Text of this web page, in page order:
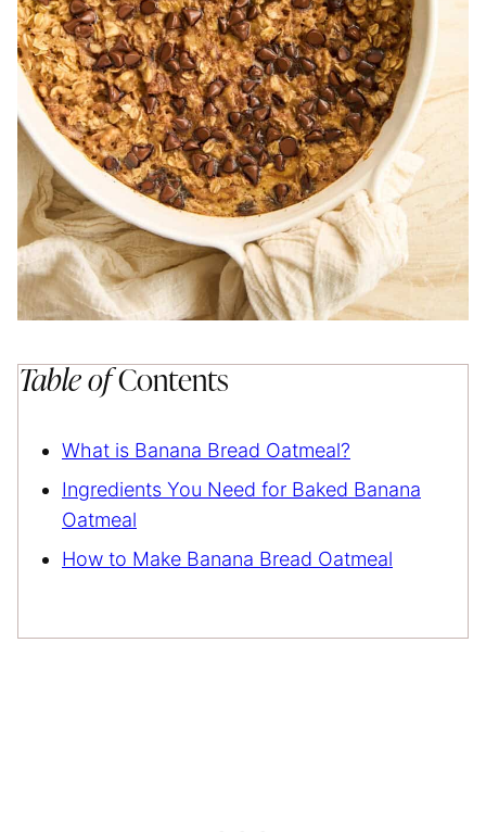
Table ofContents
What is Banana Bread Oatmeal?
Ingredients You Need for Baked Banana
Oatmeal
How to Make Banana Bread Oatmeal